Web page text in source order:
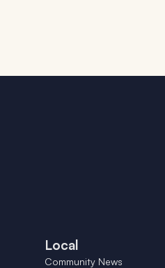
Local
Community News